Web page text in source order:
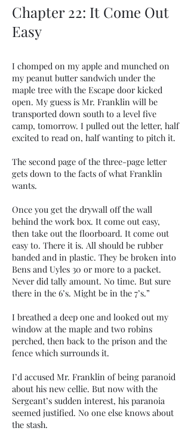
Chapter 22: It Come Out
Easy
I chomped on my apple and munched on
my peanut butter sandwich under the
maple tree with the Escape door kicked
open. My guess is Mr. Franklin will be
transported down south to a level five
camp, tomorrow. I pulled out the letter, half
excited to read on, half wanting to pitch it.
The second page of the three-page letter
gets down to the facts of what Franklin
wants.
Once you get the drywall off the wall
behind the work box. It come out easy,
then take out the floorboard. It come out
easy to. There it is. All should be rubber
banded and in plastic. They be broken into
Bens and Uyles 30 or more to a packet.
Never did tally amount. No time. But sure
there in the 6’s. Might be in the 7’s.”
I breathed a deep one and looked out my
window at the maple and two robins
perched, then back to the prison and the
fence which surrounds it.
I’d accused Mr. Franklin of being paranoid
about his new cellie. But now with the
Sergeant’s sudden interest, his paranoia
seemed justified. No one else knows about
the stash.